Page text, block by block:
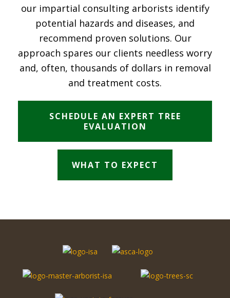
our impartial consulting arborists identify
potential hazards and diseases, and
recommend proven solutions. Our
approach spares our clients needless worry
and, often, thousands of dollars in removal
and treatment costs.
SCHEDULE AN EXPERT TREE
EVALUATION
WHAT TO EXPECT